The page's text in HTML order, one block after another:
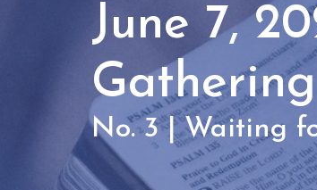
June 7,
No. 3 | Waiting